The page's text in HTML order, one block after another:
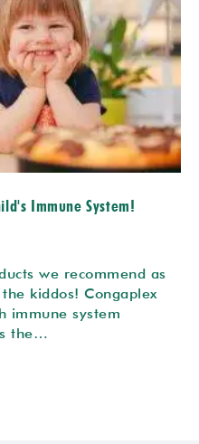
Immune System!
we recommend as
kiddos! Congaplex
immune system
the…